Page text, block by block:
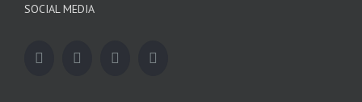
SOCIAL MEDIA